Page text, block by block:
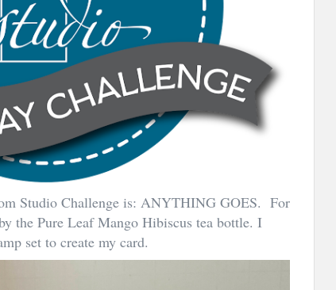
Studio Challenge is: ANYTHING GOES. For
the Pure Leaf Mango Hibiscus tea bottle. I
set to create my card.